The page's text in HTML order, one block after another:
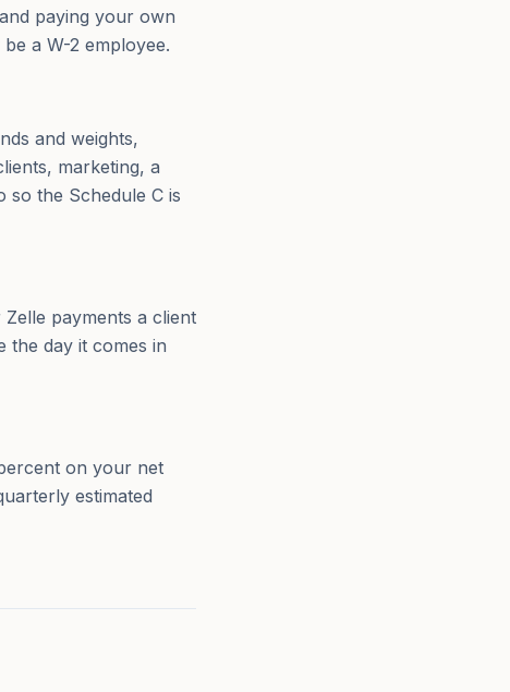
paying your own
a W-2 employee.
and weights,
marketing, a
so the Schedule C is
payments a client
the day it comes in
on your net
estimated